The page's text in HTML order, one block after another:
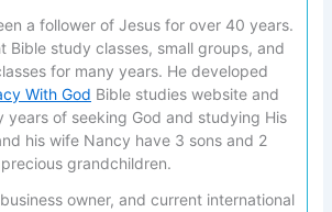
a follower of Jesus for over 40 years.
Bible study classes, small groups, and
for many years. He developed
With God Bible studies website and
years of seeking God and studying His
his wife Nancy have 3 sons and 2
precious grandchildren.
owner, and current international